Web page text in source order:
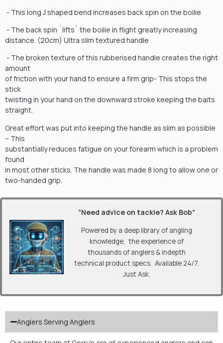
- This long J shaped bend increases back spin on the boilie
- The back spin `lifts` the boilie in flight greatly increasing
distance. (20cm) Ultra slim textured handle
- The broken texture of this rubberised handle creates the right
amount
of friction with your hand to ensure a firm grip- This stops the
stick
twisting in your hand on the downward stroke keeping the baits
straight.
Great effort was put into keeping the handle as slim as possible
– This
substantially reduces fatigue on your forearm which is a problem
found
in most other sticks. The handle was made 8 long to allow one or
two-handed grip.
“Need advice on tackle? Ask Bob”
Powered by a deep library of angling
knowledge, the experience of
thousands of anglers & indepth
technical product specs. Available 24/7.
Just Ask.
Anglers Serving Anglers